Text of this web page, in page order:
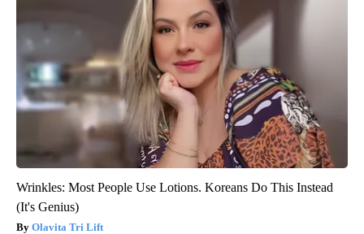
Wrinkles: Most People Use Lotions. Koreans Do This Instead
(It's Genius)
Olavita Tri Lift